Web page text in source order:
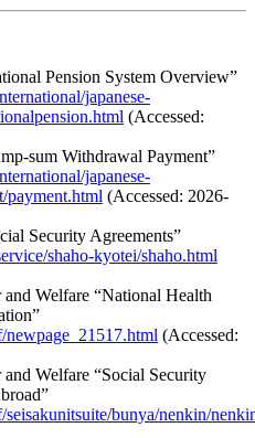
Pension System Overview”
japanese-
(Accessed:
sum Withdrawal Payment”
japanese-
payment.html (Accessed: 2026-
Security Agreements”
shaho-kyotei/shaho.html
Welfare “National Health
(Accessed:
Welfare “Social Security
bunya/nenkin/